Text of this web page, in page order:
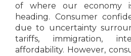
of where our economy
heading. Consumer
due to uncertainty
tariffs, immigration,
affordability. However,